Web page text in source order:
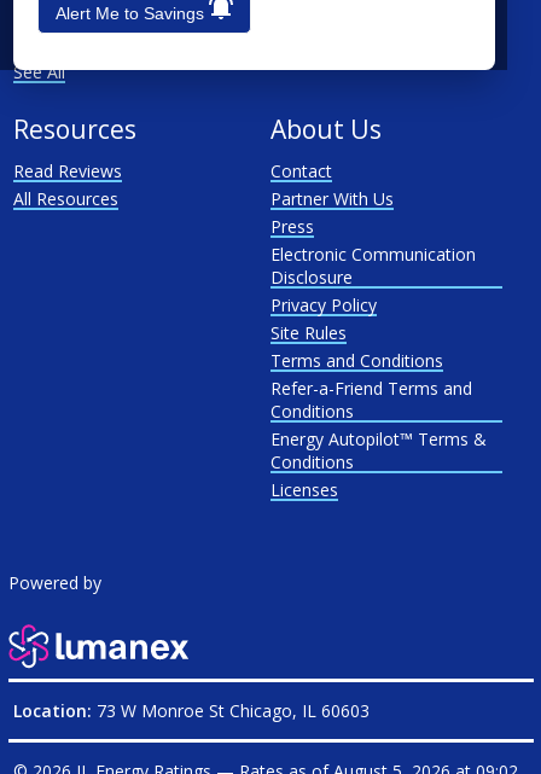
Alert Me to Savings
Rockford
See All
Resources
Read Reviews
All Resources
About Us
Contact
Partner With Us
Press
Electronic Communication
Disclosure
Privacy Policy
Site Rules
Terms and Conditions
Refer-a-Friend Terms and
Conditions
Energy Autopilot™ Terms &
Conditions
Licenses
Powered by
Location: 73 W Monroe St Chicago, IL 60603